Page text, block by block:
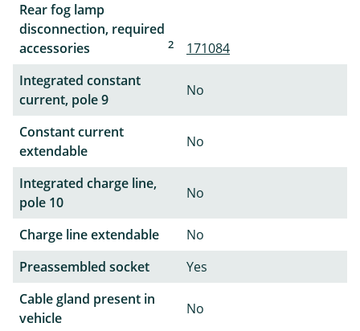
Rear fog lamp
disconnection, required
accessories
2
171084
Integrated constant
current, pole 9
No
Constant current
extendable
No
Integrated charge line,
pole 10
No
Charge line extendable
No
Preassembled socket
Yes
Cable gland present in
vehicle
No